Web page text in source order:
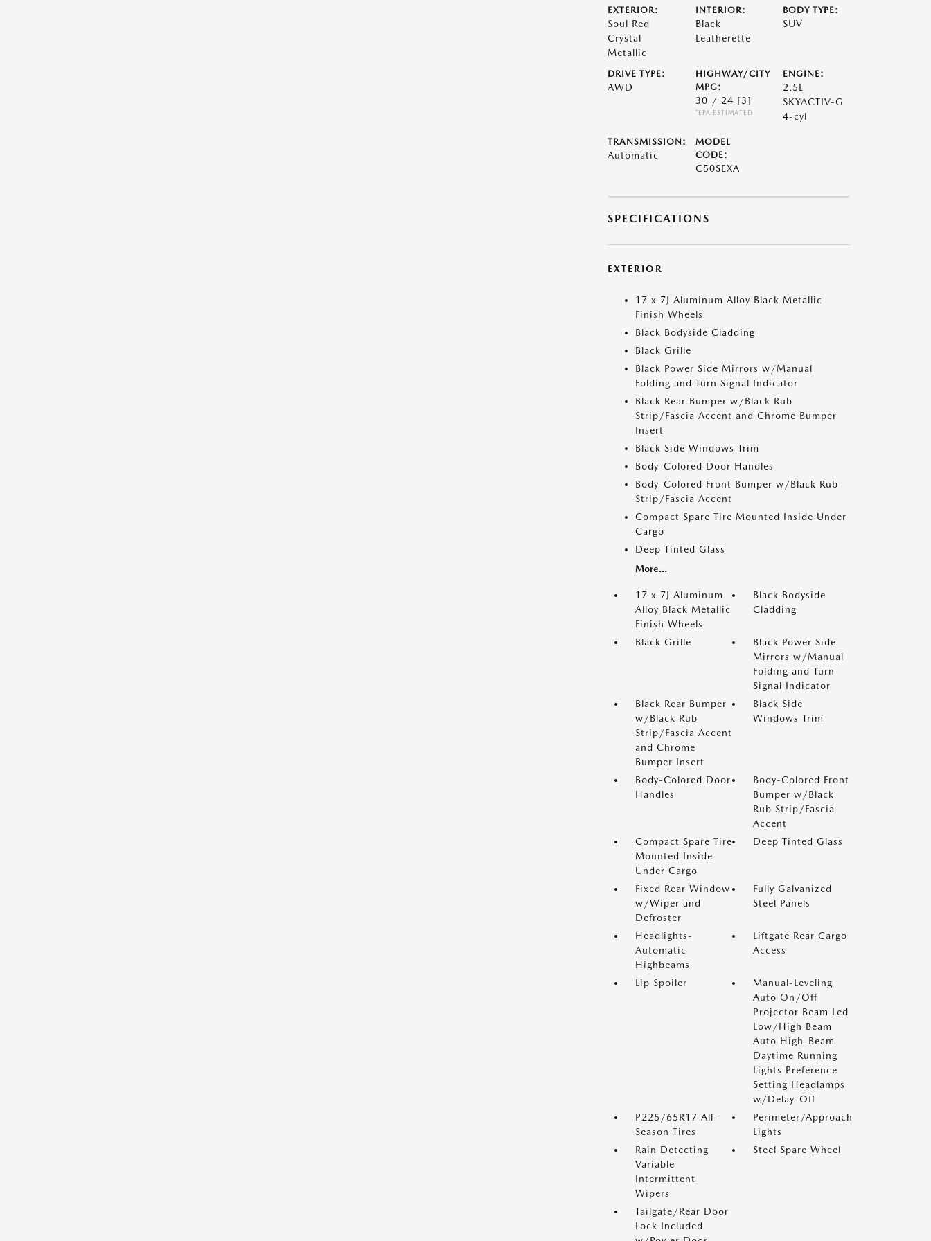
EXTERIOR:
Soul Red
Crystal
Metallic
INTERIOR:
Black
Leatherette
BODY TYPE:
SUV
DRIVE TYPE:
AWD
HIGHWAY/CITY
MPG:
30 / 24 [3]
*EPA ESTIMATED
ENGINE:
2.5L
SKYACTIV-G
4-cyl
TRANSMISSION:
Automatic
MODEL
CODE:
C50SEXA
SPECIFICATIONS
EXTERIOR
17 x 7J Aluminum Alloy Black Metallic
Finish Wheels
Black Bodyside Cladding
Black Grille
Black Power Side Mirrors w/Manual
Folding and Turn Signal Indicator
Black Rear Bumper w/Black Rub
Strip/Fascia Accent and Chrome Bumper
Insert
Black Side Windows Trim
Body-Colored Door Handles
Body-Colored Front Bumper w/Black Rub
Strip/Fascia Accent
Compact Spare Tire Mounted Inside Under
Cargo
Deep Tinted Glass
More...
17 x 7J Aluminum
Alloy Black Metallic
Finish Wheels
Black Bodyside
Cladding
Black Grille
Black Power Side
Mirrors w/Manual
Folding and Turn
Signal Indicator
Black Rear Bumper
w/Black Rub
Strip/Fascia Accent
and Chrome
Bumper Insert
Black Side
Windows Trim
Body-Colored Door
Handles
Body-Colored Front
Bumper w/Black
Rub Strip/Fascia
Accent
Compact Spare Tire
Mounted Inside
Under Cargo
Deep Tinted Glass
Fixed Rear Window
w/Wiper and
Defroster
Fully Galvanized
Steel Panels
Headlights-
Automatic
Highbeams
Liftgate Rear Cargo
Access
Lip Spoiler
Manual-Leveling
Auto On/Off
Projector Beam Led
Low/High Beam
Auto High-Beam
Daytime Running
Lights Preference
Setting Headlamps
w/Delay-Off
P225/65R17 All-
Season Tires
Perimeter/Approach
Lights
Rain Detecting
Variable
Intermittent
Wipers
Steel Spare Wheel
Tailgate/Rear Door
Lock Included